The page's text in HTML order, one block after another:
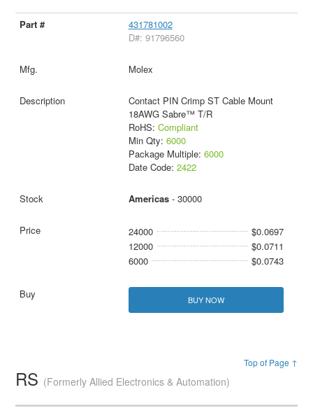
431781002
D#: 91796560
Molex
Contact PIN Crimp ST Cable Mount
18AWG Sabre™ T/R
RoHS: Compliant
Min Qty: 6000
Package Multiple: 6000
Date Code: 2422
Americas- 30000
24000
$0.0697
12000
$0.0711
6000
$0.0743
BUY NOW
Top of Page ↑
RS (Formerly Allied Electronics & Automation)